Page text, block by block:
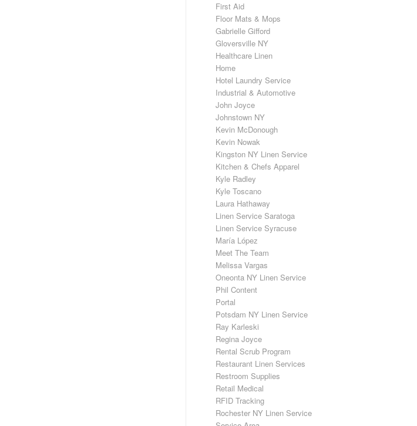
First Aid
Floor Mats & Mops
Gabrielle Gifford
Gloversville NY
Healthcare Linen
Home
Hotel Laundry Service
Industrial & Automotive
John Joyce
Johnstown NY
Kevin McDonough
Kevin Nowak
Kingston NY Linen Service
Kitchen & Chefs Apparel
Kyle Radley
Kyle Toscano
Laura Hathaway
Linen Service Saratoga
Linen Service Syracuse
María López
Meet The Team
Melissa Vargas
Oneonta NY Linen Service
Phil Content
Portal
Potsdam NY Linen Service
Ray Karleski
Regina Joyce
Rental Scrub Program
Restaurant Linen Services
Restroom Supplies
Retail Medical
RFID Tracking
Rochester NY Linen Service